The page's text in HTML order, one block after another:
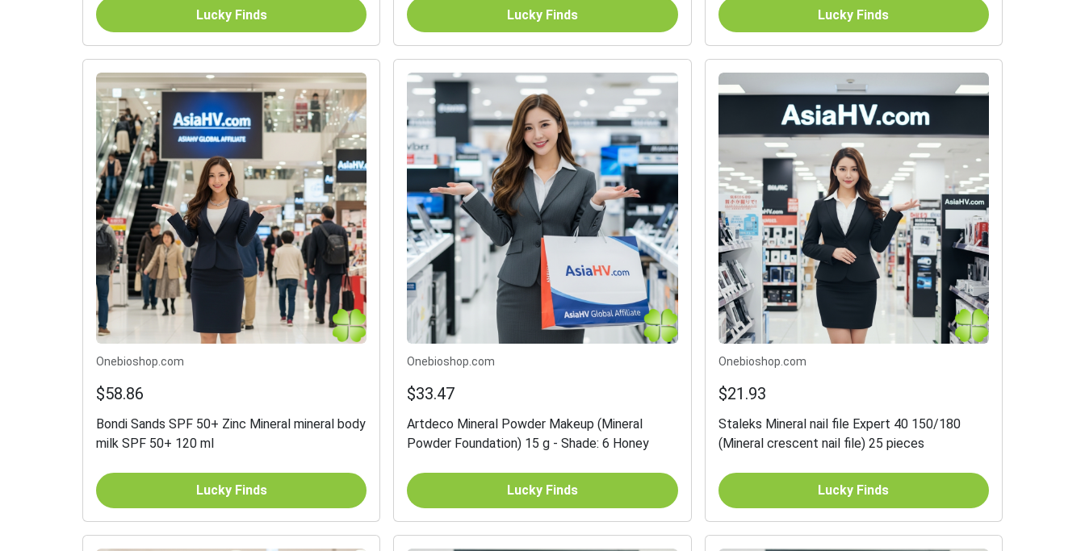
Lucky Finds Lucky Finds
Lucky Finds
Onebioshop.com
$58.86
Bondi Sands SPF 50+ Zinc Mineral mineral body
milk SPF 50+ 120 ml
Lucky Finds
Onebioshop.com
$33.47
Artdeco Mineral Powder Makeup (Mineral
Powder Foundation) 15 g - Shade: 6 Honey
Lucky Finds
Onebioshop.com
$21.93
Staleks Mineral nail file Expert 40 150/180
(Mineral crescent nail file) 25 pieces
Lucky Finds